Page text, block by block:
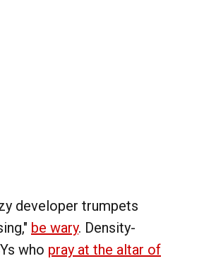
developer trumpets
be wary. Density-
who pray at the altar of